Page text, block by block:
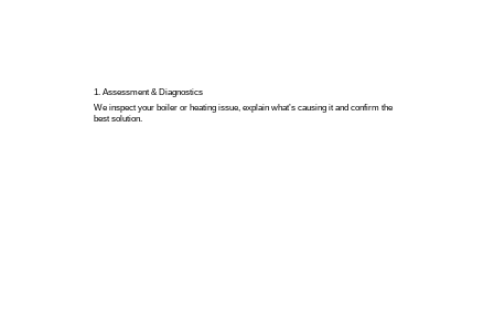
1. Assessment & Diagnostics
We inspect your boiler or heating issue, explain what’s causing it and confirm the
best solution.